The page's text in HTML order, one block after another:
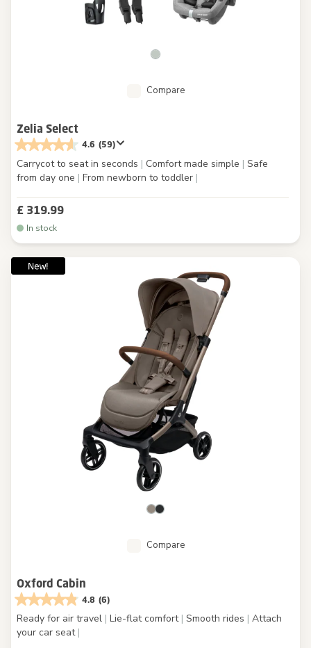
Compare
Zelia Select
4.6 (59)
Carrycot to seat in seconds | Comfort made simple | Safe
from day one | From newborn to toddler |
£ 319.99
In stock
Compare
Oxford Cabin
4.8 (6)
Ready for air travel | Lie-flat comfort | Smooth rides | Attach
your car seat |